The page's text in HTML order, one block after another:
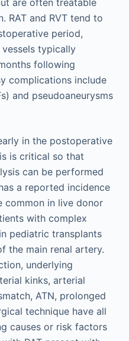
are often treatable
RAT and RVT tend to
period,
typically
following
complications include
and pseudoaneurysms
in the postoperative
is critical so that
can be performed
a reported incidence
common in live donor
with complex
pediatric transplants
the main renal artery.
underlying
kinks, arterial
ATN, prolonged
technique have all
causes or risk factors